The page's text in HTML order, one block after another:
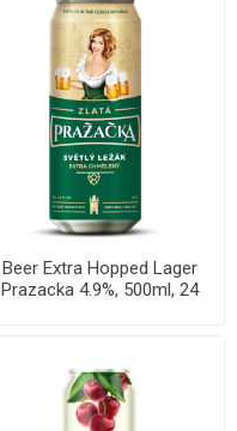
Beer Extra Hopped Lager
Prazacka 4.9%, 500ml, 24